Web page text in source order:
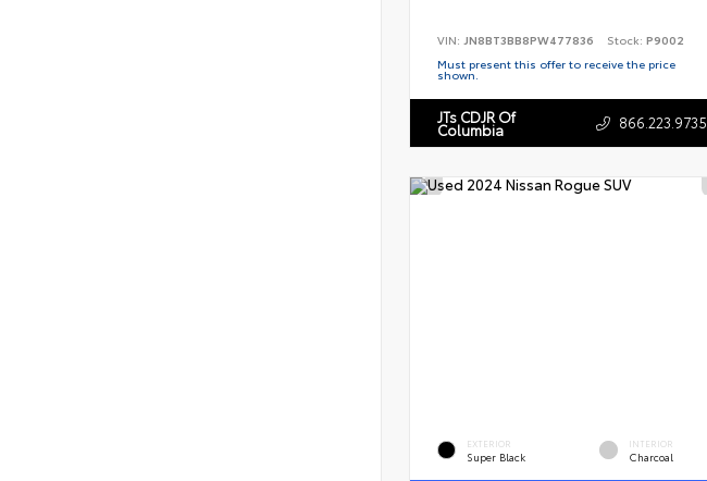
VIN: JN8BT3BB8PW477836 Stock: P9002
Must present this offer to receive the price
shown.
JTs CDJR Of
Columbia 866.223.9735
EXTERIOR
Super Black
INTERIOR
Charcoal